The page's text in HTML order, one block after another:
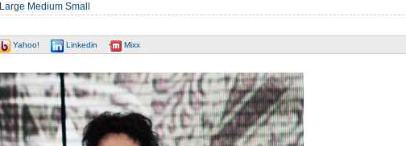
Large Medium Small
Yahoo! Linkedin Mixx